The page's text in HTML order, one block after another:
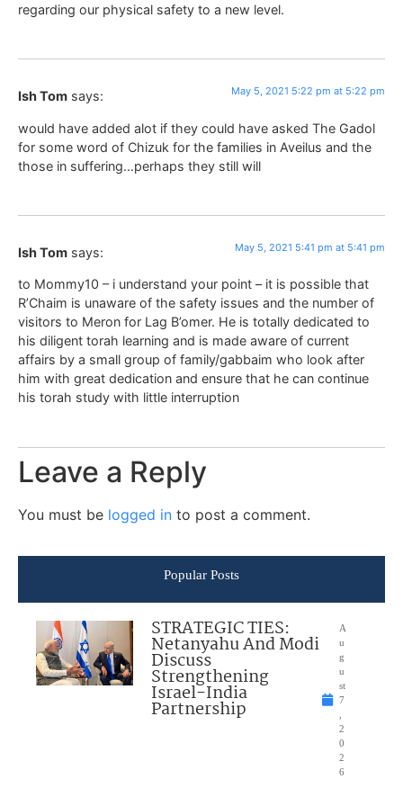
regarding our physical safety to a new level.
Ish Tom says: May 5, 2021 5:22 pm at 5:22 pm
would have added alot if they could have asked The Gadol
for some word of Chizuk for the families in Aveilus and the
those in suffering…perhaps they still will
Ish Tom says: May 5, 2021 5:41 pm at 5:41 pm
to Mommy10 – i understand your point – it is possible that
R’Chaim is unaware of the safety issues and the number of
visitors to Meron for Lag B’omer. He is totally dedicated to
his diligent torah learning and is made aware of current
affairs by a small group of family/gabbaim who look after
him with great dedication and ensure that he can continue
his torah study with little interruption
Leave a Reply
You must be logged in to post a comment.
Popular Posts
STRATEGIC TIES:
Netanyahu And Modi
Discuss
Strengthening
Israel-India
Partnership
A
u
g
u
st
7
2
0
2
6